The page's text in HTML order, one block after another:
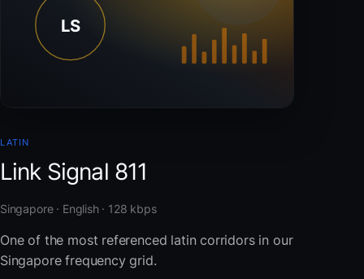
LATIN
Link Signal 811
Singapore · English · 128 kbps
One of the most referenced latin corridors in our
Singapore frequency grid.